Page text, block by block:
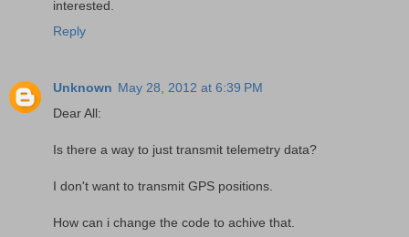
interested.
Reply
Unknown May 28, 2012 at 6:39 PM
Dear All:
Is there a way to just transmit telemetry data?
I don't want to transmit GPS positions.
How can i change the code to achive that.